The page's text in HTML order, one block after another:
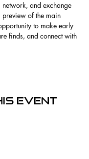
network, and exchange
of the main
to make early
finds, and connect with
event